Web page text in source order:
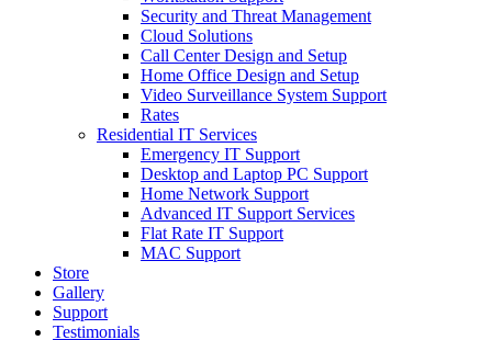
Security and Threat Management
Cloud Solutions
Call Center Design and Setup
Home Office Design and Setup
Video Surveillance System Support
Rates
Residential IT Services
Emergency IT Support
Desktop and Laptop PC Support
Home Network Support
Advanced IT Support Services
Flat Rate IT Support
MAC Support
Store
Gallery
Support
Testimonials